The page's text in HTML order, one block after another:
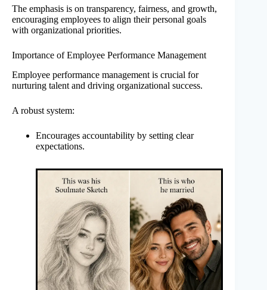
The emphasis is on transparency, fairness, and growth,
encouraging employees to align their personal goals
with organizational priorities.
Importance of Employee Performance Management
Employee performance management is crucial for
nurturing talent and driving organizational success.
A robust system:
Encourages accountability by setting clear
expectations.